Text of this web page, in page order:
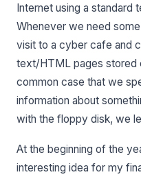
Internet using a standard
Whenever we need
visit to a cyber cafe and
text/HTML pages stored
common case that we
information about
with the floppy disk, we
At the beginning of the
interesting idea for my